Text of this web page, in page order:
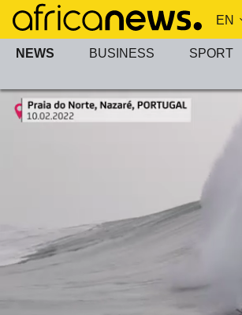
Skip
mainNEWS BUSINESS SPORT